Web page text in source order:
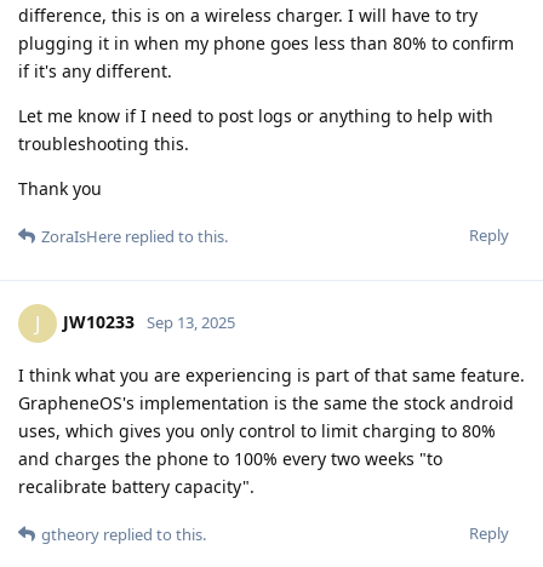
difference, this is on a wireless charger. I will have to try
plugging it in when my phone goes less than 80% to confirm
if it's any different.
Let me know if I need to post logs or anything to help with
troubleshooting this.
Thank you
Reply
ZoraIsHere replied to this.
J JW10233 Sep 13, 2025
I think what you are experiencing is part of that same feature.
GrapheneOS's implementation is the same the stock android
uses, which gives you only control to limit charging to 80%
and charges the phone to 100% every two weeks "to
recalibrate battery capacity".
Reply
gtheory replied to this.